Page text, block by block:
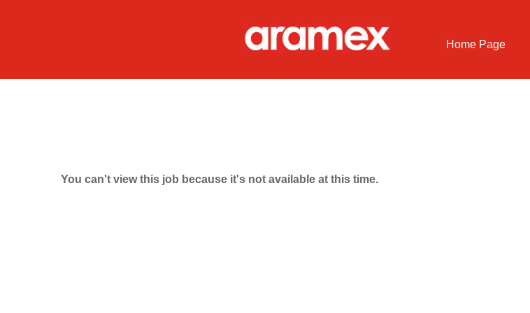
Home Page
You can't view this job because it's not available at this time.